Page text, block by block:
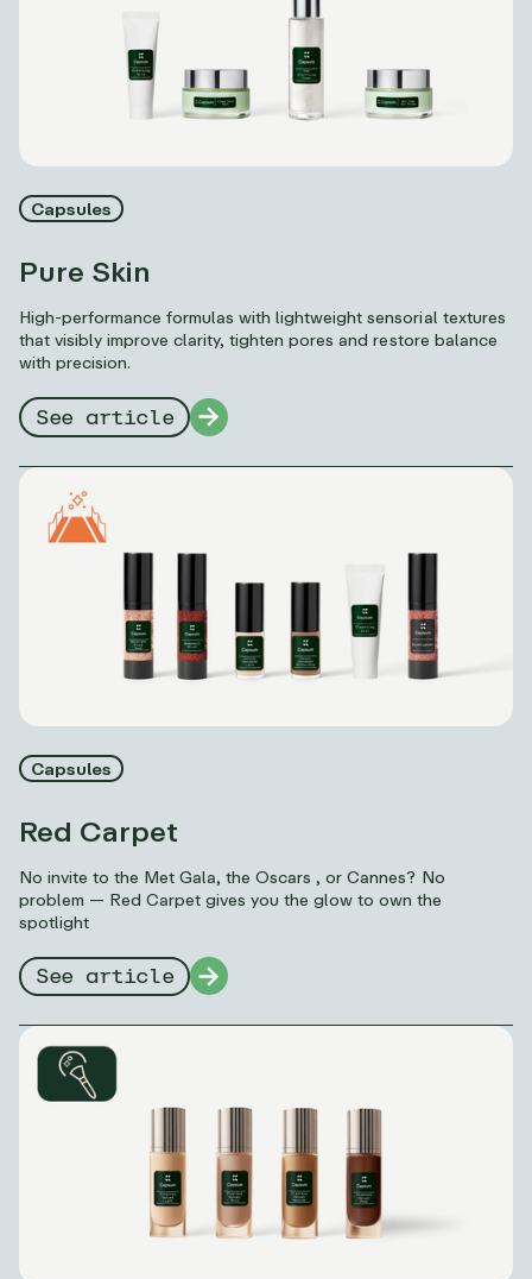
Capsules
Pure Skin
High-performance formulas with lightweight sensorial textures
that visibly improve clarity, tighten pores and restore balance
with precision.
See article
Capsules
Red Carpet
No invite to the Met Gala, the Oscars , or Cannes? No
problem — Red Carpet gives you the glow to own the
spotlight
See article